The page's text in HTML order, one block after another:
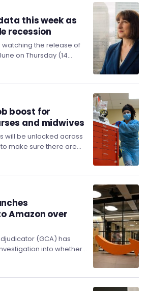
this week as
recession
watching the release of
on Thursday (14
shrank…
boost for
and midwives
will be unlocked across
make sure there are
qualified…
Amazon over
(GCA) has
into whether
Groceries Code.